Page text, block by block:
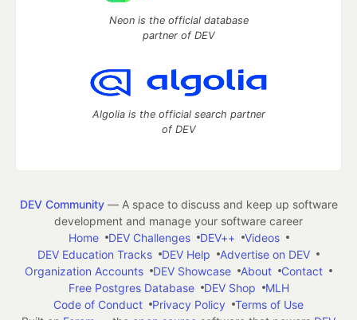
Neon is the official database
partner of DEV
Algolia is the official search partner
of DEV
DEV Community— A space to discuss and keep up software
development and manage your software career
Home
DEV Challenges DEV++
Videos
DEV Education Tracks
DEV Help
Advertise on DEV
Organization Accounts
DEV Showcase About
Contact
Free Postgres Database
DEV Shop
MLH
Code of Conduct
Privacy Policy
Terms of Use